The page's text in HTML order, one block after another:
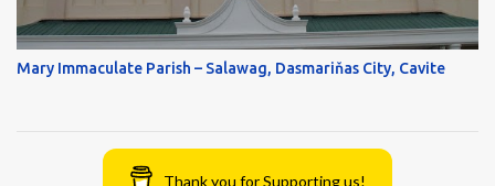
Mary Immaculate Parish – Salawag, Dasmariňas City, Cavite
Thank you for Supporting us!